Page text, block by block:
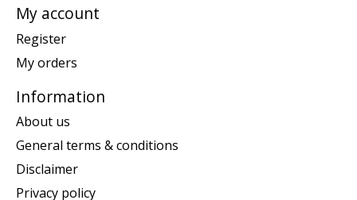
My account
Register
My orders
Information
About us
General terms & conditions
Disclaimer
Privacy policy